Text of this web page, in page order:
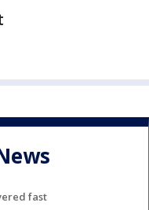
fast